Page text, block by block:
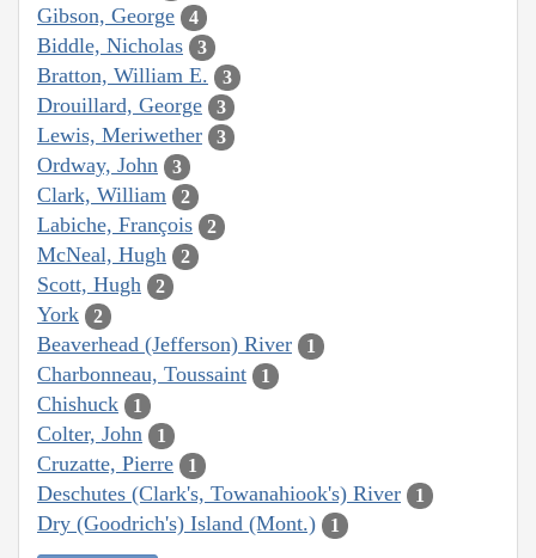
Gibson, George 4
Biddle, Nicholas 3
Bratton, William E. 3
Drouillard, George 3
Lewis, Meriwether 3
Ordway, John 3
Clark, William 2
Labiche, François 2
McNeal, Hugh 2
Scott, Hugh 2
York 2
Beaverhead (Jefferson) River 1
Charbonneau, Toussaint 1
Chishuck 1
Colter, John 1
Cruzatte, Pierre 1
Deschutes (Clark's, Towanahiook's) River 1
Dry (Goodrich's) Island (Mont.) 1